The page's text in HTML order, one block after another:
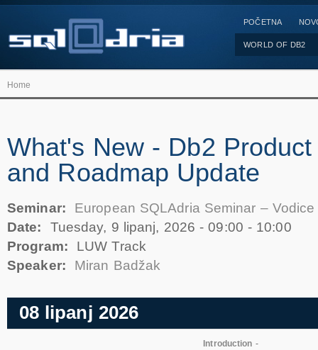
POČETNA
WORLD OF DB2
Home
What's New - Db2
and Roadmap Update
Seminar:
European SQLAdria Seminar –
Date:
Tuesday, 9 lipanj, 2026 -09:00 - 10:00
Program:
LUW Track
Speaker:
Miran Badžak
08 lipanj 2026
Introduction -